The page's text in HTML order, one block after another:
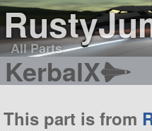
All Parts
KerbalX
This part is from